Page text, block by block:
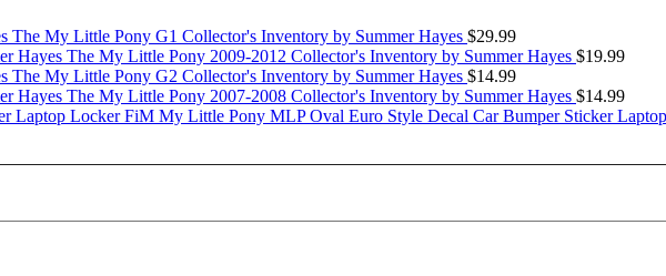
The My Little Pony G1 Collector's Inventory by Summer Hayes $29.99
The My Little Pony 2009-2012 Collector's Inventory by Summer Hayes $19.99
The My Little Pony G2 Collector's Inventory by Summer Hayes $14.99
The My Little Pony 2007-2008 Collector's Inventory by Summer Hayes $14.99
My Little Pony MLP Oval Euro Style Decal Car Bumper Sticker